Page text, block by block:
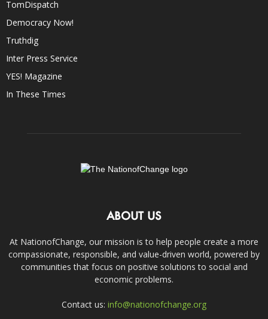
TomDispatch
Democracy Now!
Truthdig
Inter Press Service
YES! Magazine
In These Times
ABOUT US
At NationofChange, our mission is to help people create a more
compassionate, responsible, and value-driven world, powered by
communities that focus on positive solutions to social and
economic problems.
Contact us: info@nationofchange.org